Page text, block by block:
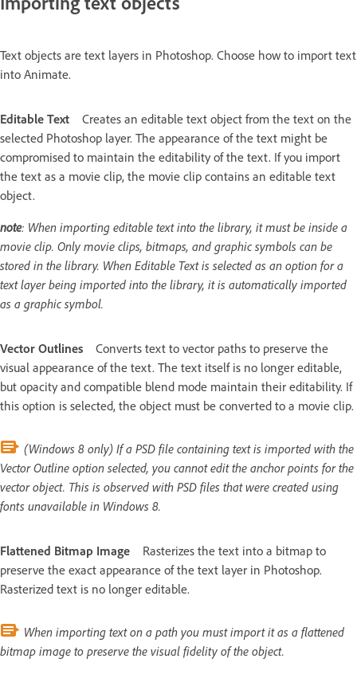
Text objects are text layers in Photoshop. Choose how to import text
into Animate.
Editable Text
Creates an editable text object from the text on the
selected Photoshop layer. The appearance of the text might be
compromised to maintain the editability of the text. If you import
the text as a movie clip, the movie clip contains an editable text
object.
note: When importing editable text into the library, it must be inside a
movie clip. Only movie clips, bitmaps, and graphic symbols can be
stored in the library. When Editable Text is selected as an option for a
text layer being imported into the library, it is automatically imported
as a graphic symbol.
Vector Outlines
Converts text to vector paths to preserve the
visual appearance of the text. The text itself is no longer editable,
but opacity and compatible blend mode maintain their editability. If
this option is selected, the object must be converted to a movie clip.
(Windows 8 only) If a PSD file containing text is imported with the
Vector Outline option selected, you cannot edit the anchor points for the
vector object. This is observed with PSD files that were created using
fonts unavailable in Windows 8.
Flattened Bitmap Image
Rasterizes the text into a bitmap to
preserve the exact appearance of the text layer in Photoshop.
Rasterized text is no longer editable.
When importing text on a path you must import it as a flattened
bitmap image to preserve the visual fidelity of the object.